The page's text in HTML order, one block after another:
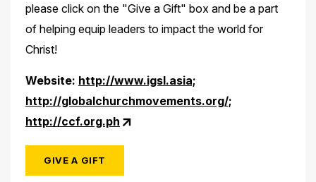
please click on the "Give a Gift" box and be a part
of helping equip leaders to impact the world for
Christ!
Website: http://www.igsl.asia;
http://globalchurchmovements.org/;
http://ccf.org.ph
GIVE A GIFT